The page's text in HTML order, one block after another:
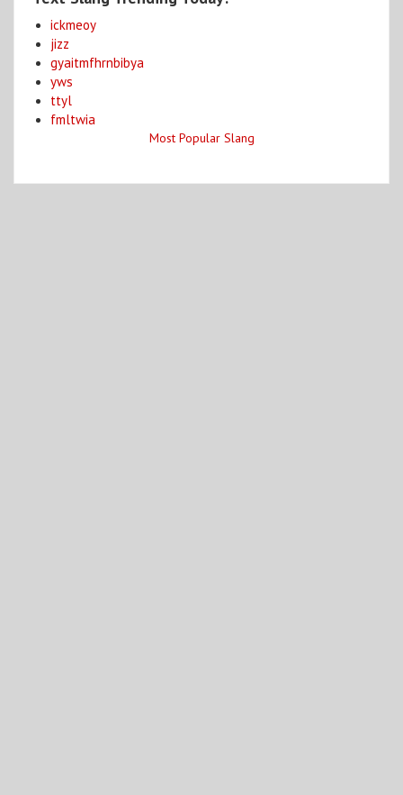
ickmeoy
jizz
gyaitmfhrnbibya
yws
ttyl
fmltwia
Most Popular Slang